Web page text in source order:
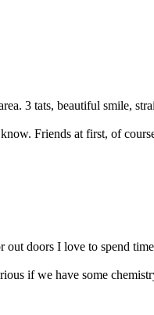
3 tats, beautiful smile,
Friends at first, of
doors I love to spend
if we have some